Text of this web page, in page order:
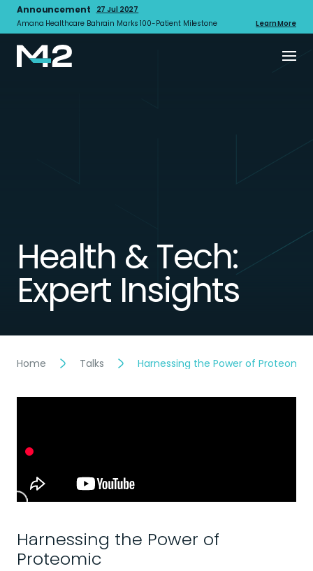
Announcement
27 Jul 2027
Amana Healthcare Bahrain Marks 100-Patient Milestone
Learn More
Health & Tech:
Expert Insights
Home Talks Harnessing the Power of Proteomic
Harnessing the Power of
Proteomic